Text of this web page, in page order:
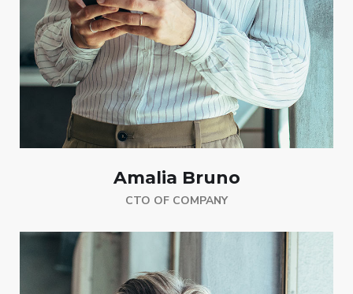
Amalia Bruno
CTO OF COMPANY